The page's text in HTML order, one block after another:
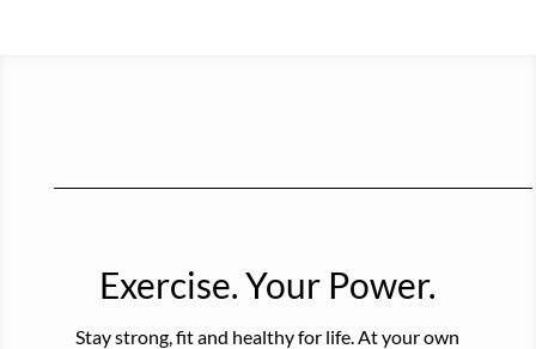
Exercise. Your Power.
Stay strong, fit and healthy for life. At your own